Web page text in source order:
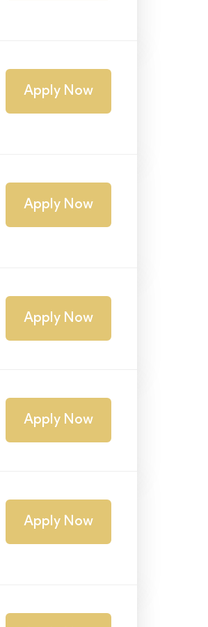
Apply Now
Apply Now
Apply Now
Apply Now
Apply Now